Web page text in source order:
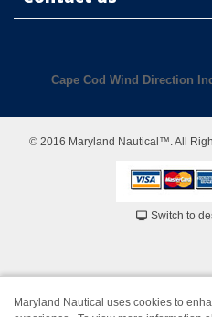
Cape Cod Wind Direction
© 2016 Maryland Nautical™. All
Switch to
Maryland Nautical uses cookies to